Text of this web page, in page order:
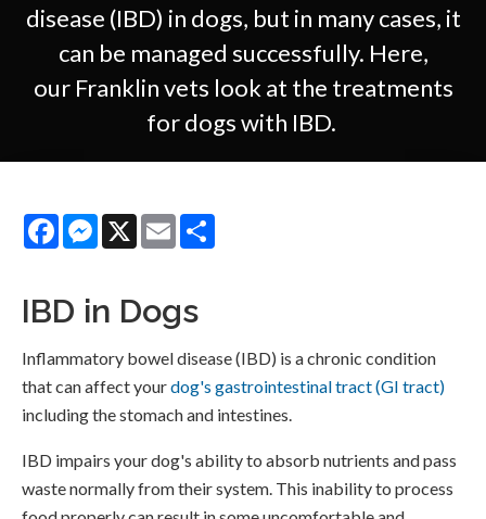
disease (IBD) in dogs, but in many cases, it
can be managed successfully. Here,
our Franklin vets look at the treatments
for dogs with IBD.
FacebookMessenger
X Email
IBD in Dogs
Inflammatory bowel disease (IBD) is a chronic condition
that can affect yourdog's gastrointestinal tract (GI tract)
including the stomach and intestines.
IBD impairs your dog's ability to absorb nutrients and pass
waste normally from their system. This inability to process